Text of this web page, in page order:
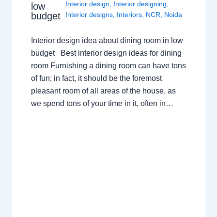
low
budget
Interior design Interior designing
Interior designs Interiors NCR Noida
Interior design idea about dining room in low
budget Best interior design ideas for dining
room Furnishing a dining room can have tons
of fun; in fact, it should be the foremost
pleasant room of all areas of the house, as
we spend tons of your time in it, often in…